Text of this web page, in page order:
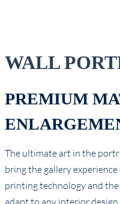
WALL
PREMIUM
The ultimate art in the
bring the gallery
printing technology and